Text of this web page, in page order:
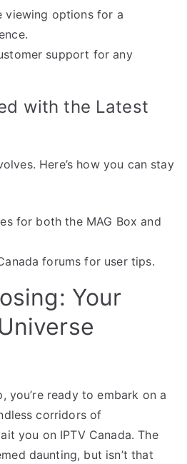
viewing options for a
support for any
with the Latest
Here’s how you can stay
for both the MAG Box and
forums for user tips.
Your
you’re ready to embark on a
corridors of
you on IPTV Canada. The
daunting, but isn’t that